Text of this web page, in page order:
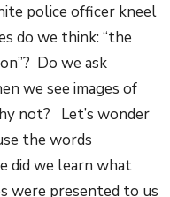
police officer kneel
do we think: “the
Do we ask
we see images of
not? Let’s wonder
the words
did we learn what
were presented to us